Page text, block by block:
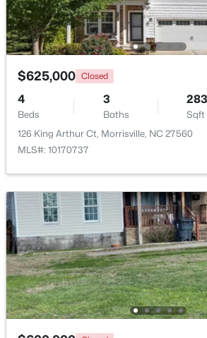
$265,000 Pending
2 2
Baths
2211 Kudrow Ln, Morrisville, NC 27560
MLS#: 10181958
$565,000 Active
3 4
$625,000 Closed
4
Beds
3
Baths Sqft
126 King Arthur Ct, Morrisville, NC 27560
MLS#: 10170737